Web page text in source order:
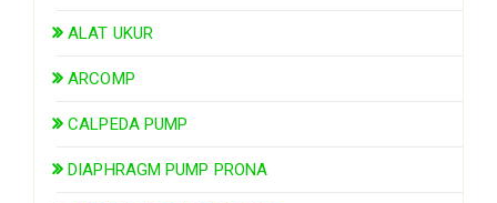
ALAT UKUR
ARCOMP
CALPEDA PUMP
DIAPHRAGM PUMP PRONA